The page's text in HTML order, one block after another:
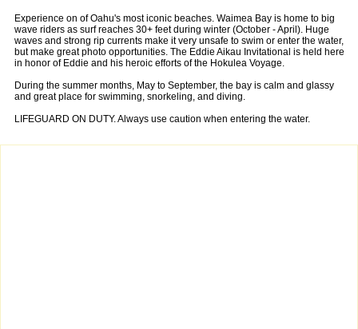
Experience on of Oahu's most iconic beaches. Waimea Bay is home to big
wave riders as surf reaches 30+ feet during winter (October - April). Huge
waves and strong rip currents make it very unsafe to swim or enter the water,
but make great photo opportunities. The Eddie Aikau Invitational is held here
in honor of Eddie and his heroic efforts of the Hokulea Voyage.
During the summer months, May to September, the bay is calm and glassy
and great place for swimming, snorkeling, and diving.
LIFEGUARD ON DUTY. Always use caution when entering the water.